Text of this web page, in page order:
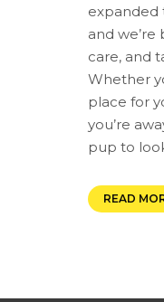
expanded
and we’re
care, and
Whether
place for
you’re
pup to
READ